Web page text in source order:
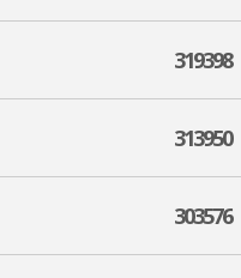
319398
313950
303576